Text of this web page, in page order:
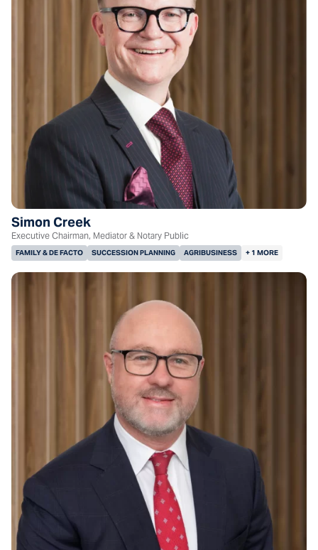
Simon Creek
Executive Chairman, Mediator & Notary Public
FAMILY & DE FACTO SUCCESSION PLANNING AGRIBUSINESS + 1 MORE